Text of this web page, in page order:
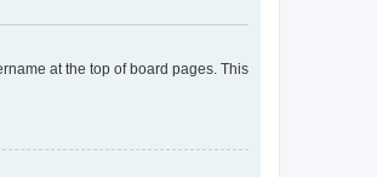
at the top of board pages. This